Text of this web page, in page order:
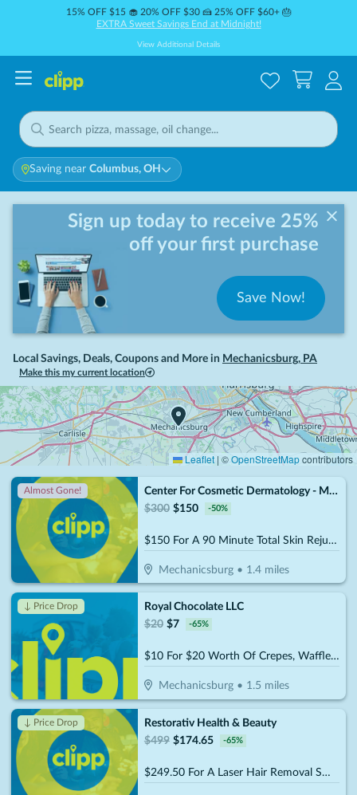
15% OFF $15 🧁 20% OFF $30 🍰 25% OFF $60+ 🎂
EXTRA Sweet Savings End at Midnight!
View Additional Details
Saving near Columbus, OH
Sign up today to receive 25%
off your first purchase
Save Now!
Local Savings, Deals, Coupons and More in Mechanicsburg, PA
Make this my current location
Leaflet | ©OpenStreetMapcontributors
Almost Gone!
Center For Cosmetic Dermatology - Mechanicsburg
$300 $150 -50%
$150 For A 90 Minute Total Skin Rejuvenation Facial (Reg. $300)
Mechanicsburg • 1.4 miles
↓ Price Drop
Royal Chocolate LLC
$20 $7 -65%
$10 For $20 Worth Of Crepes, Waffles, Coffee, Smoothies & More
Mechanicsburg • 1.5 miles
↓ Price Drop
Restorativ Health & Beauty
$499 $174.65 -65%
$249.50 For A Laser Hair Removal Small Area - Upper Lip, Chin, Underarms, Bikini Line (Reg $499)